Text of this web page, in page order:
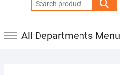
Search
for:
All Departments Menu